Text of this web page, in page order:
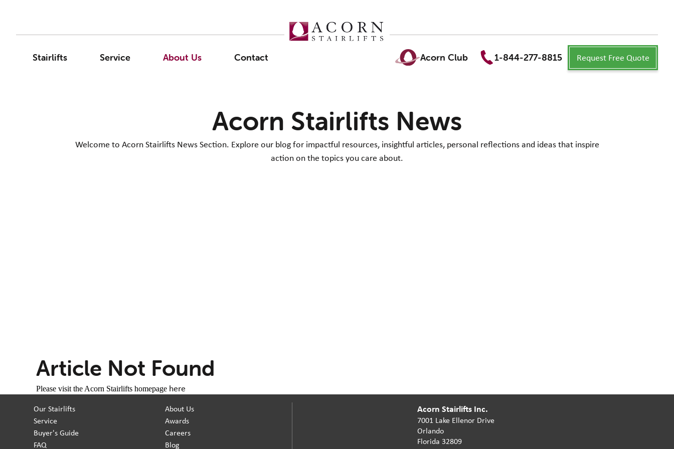
Stairlifts Service About Us Contact Acorn Club 1-844-277-8815 Request Free Quote
Acorn Stairlifts News
Welcome to Acorn Stairlifts News Section. Explore our blog for impactful resources, insightful articles, personal reflections and ideas that inspire
action on the topics you care about.
Article Not Found
Please visit the Acorn Stairlifts homepage here
Our Stairlifts
Service
Buyer's Guide
FAQ
About Us
Awards
Careers
Blog
Acorn Stairlifts Inc.
7001 Lake Ellenor Drive
Orlando
Florida 32809